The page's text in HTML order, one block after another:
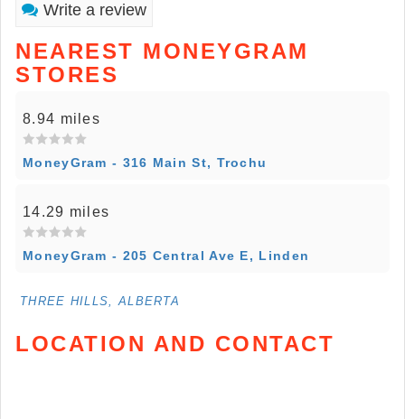
Write a review
NEAREST MONEYGRAM
STORES
8.94 miles
MoneyGram - 316 Main St, Trochu
14.29 miles
MoneyGram - 205 Central Ave E, Linden
THREE HILLS, ALBERTA
LOCATION AND CONTACT